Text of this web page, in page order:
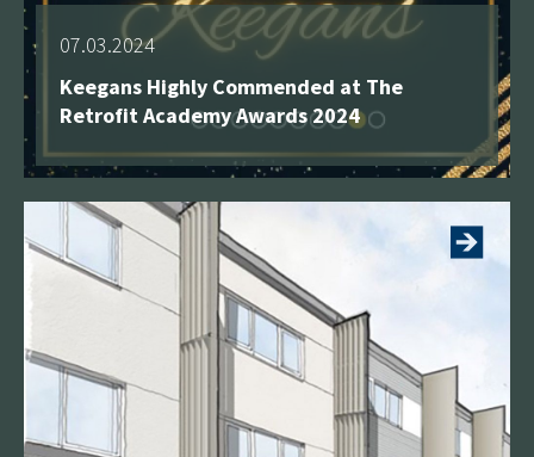
07.03.2024
Keegans Highly Commended at The
Retrofit Academy Awards 2024
See more